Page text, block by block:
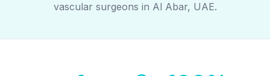
vascular surgeons in Al Abar, UAE.